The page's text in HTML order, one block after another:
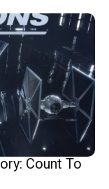
Count To